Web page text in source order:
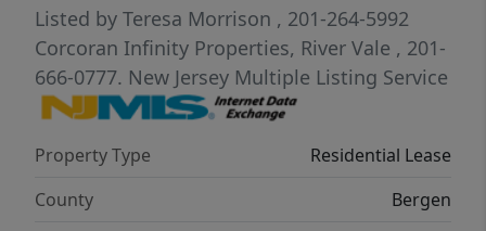
landlord is currently offering new incentive
programs for all approved
applicantsâ€”contact us for full details! Lease
Details: One-month security deposit
waterfront living with city
convenienceâ€”schedule your tour today!
Listed by Teresa Morrison , 201-264-5992
Corcoran Infinity Properties, River Vale , 201-
666-0777. New Jersey Multiple Listing Service
Property Type
Residential Lease
County
Bergen